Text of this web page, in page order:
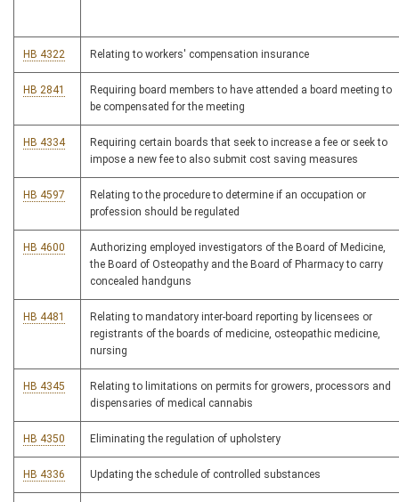
HB 4322 Relating to workers' compensation insurance
HB 2841
Requiring board members to have attended a board meeting to
be compensated for the meeting
HB 4334
Requiring certain boards that seek to increase a fee or seek to
impose a new fee to also submit cost saving measures
HB 4597
Relating to the procedure to determine if an occupation or
profession should be regulated
HB 4600
Authorizing employed investigators of the Board of Medicine,
the Board of Osteopathy and the Board of Pharmacy to carry
concealed handguns
HB 4481
Relating to mandatory inter-board reporting by licensees or
registrants of the boards of medicine, osteopathic medicine,
nursing
HB 4345
Relating to limitations on permits for growers, processors and
dispensaries of medical cannabis
HB 4350 Eliminating the regulation of upholstery
HB 4336 Updating the schedule of controlled substances